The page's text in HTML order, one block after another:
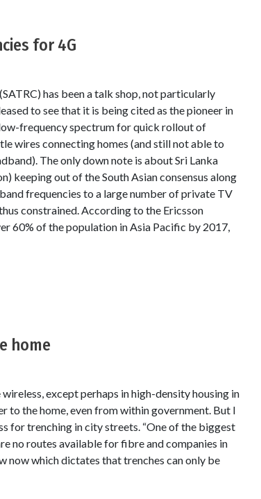
for 4G
has been a talk shop, not particularly
to see that it is being cited as the pioneer in
frequency spectrum for quick rollout of
wires connecting homes (and still not able to
The only down note is about Sri Lanka
keeping out of the South Asian consensus along
frequencies to a large number of private TV
constrained. According to the Ericsson
60% of the population in Asia Pacific by 2017,
home
except perhaps in high-density housing in
to the home, even from within government. But I
for trenching in city streets. “One of the biggest
no routes available for fibre and companies in
now which dictates that trenches can only be